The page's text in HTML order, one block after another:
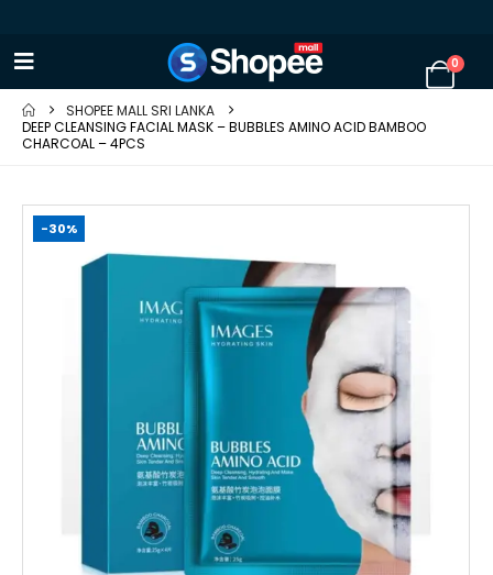
0
SHOPEE MALL SRI LANKA
DEEP CLEANSING FACIAL MASK – BUBBLES AMINO ACID BAMBOO
CHARCOAL – 4PCS
-30%